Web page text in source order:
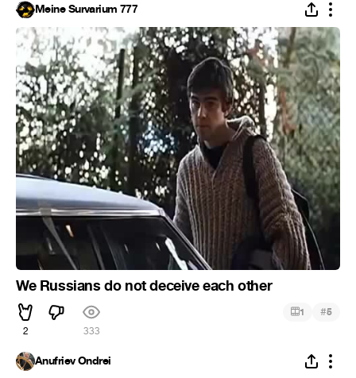
Meine Survarium 777
We Russians do not deceive each other
2 333
1 #5
Anufriev Ondrei